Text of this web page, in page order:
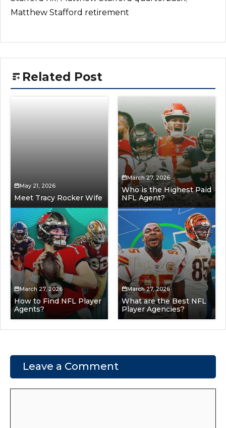
Matthew Stafford retirement
Related Post
May 21, 2026
Meet Tracy Rocker Wife
March 27, 2026
Who is the Highest Paid
NFL Agent?
March 27, 2026
How to Find NFL Player
Agents?
March 27, 2026
What are the Best NFL
Player Agencies?
Leave a Comment